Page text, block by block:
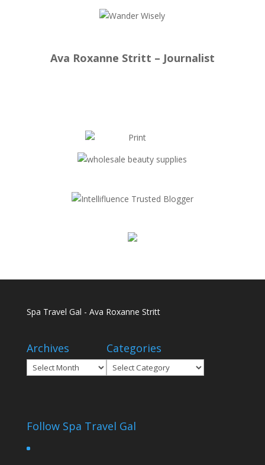
Ava Roxanne Stritt – Journalist
Spa Travel Gal - Ava Roxanne Stritt
Archives
Archives
Categories
Categories
Follow Spa Travel Gal